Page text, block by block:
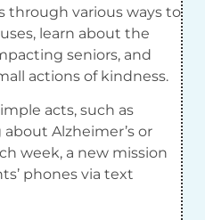
through various ways to
learn about the
seniors, and
actions of kindness.
acts, such as
Alzheimer’s or
week, a new mission
phones via text